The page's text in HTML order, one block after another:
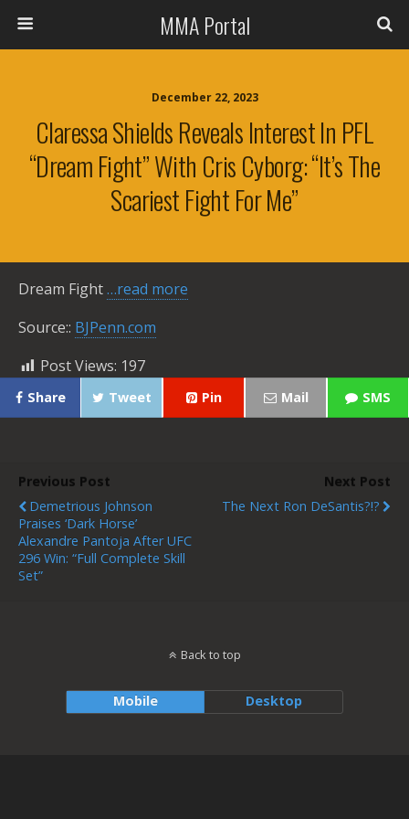
MMA Portal
December 22, 2023
Claressa Shields Reveals Interest In PFL
“dream Fight” With Cris Cyborg: “It’s The
Scariest Fight For Me”
Dream Fight…read more
Source:: BJPenn.com
Post Views: 197
Share Tweet Pin Mail SMS
Previous Post
Demetrious Johnson
Praises ‘Dark Horse’
Alexandre Pantoja After UFC
296 Win: “Full Complete Skill
Set”
Next Post
The Next Ron DeSantis?!?
Back to top
Mobile Desktop